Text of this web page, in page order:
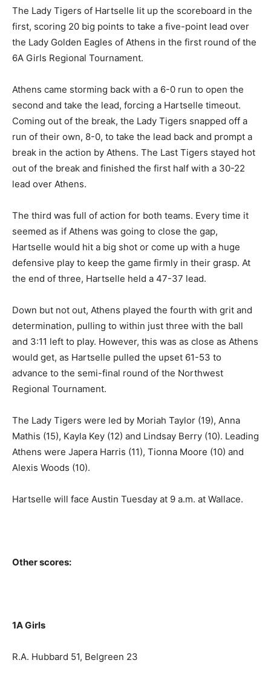
The Lady Tigers of Hartselle lit up the scoreboard in the
first, scoring 20 big points to take a five-point lead over
the Lady Golden Eagles of Athens in the first round of the
6A Girls Regional Tournament.
Athens came storming back with a 6-0 run to open the
second and take the lead, forcing a Hartselle timeout.
Coming out of the break, the Lady Tigers snapped off a
run of their own, 8-0, to take the lead back and prompt a
break in the action by Athens. The Last Tigers stayed hot
out of the break and finished the first half with a 30-22
lead over Athens.
The third was full of action for both teams. Every time it
seemed as if Athens was going to close the gap,
Hartselle would hit a big shot or come up with a huge
defensive play to keep the game firmly in their grasp. At
the end of three, Hartselle held a 47-37 lead.
Down but not out, Athens played the fourth with grit and
determination, pulling to within just three with the ball
and 3:11 left to play. However, this was as close as Athens
would get, as Hartselle pulled the upset 61-53 to
advance to the semi-final round of the Northwest
Regional Tournament.
The Lady Tigers were led by Moriah Taylor (19), Anna
Mathis (15), Kayla Key (12) and Lindsay Berry (10). Leading
Athens were Japera Harris (11), Tionna Moore (10) and
Alexis Woods (10).
Hartselle will face Austin Tuesday at 9 a.m. at Wallace.
Other scores:
1A Girls
R.A. Hubbard 51, Belgreen 23